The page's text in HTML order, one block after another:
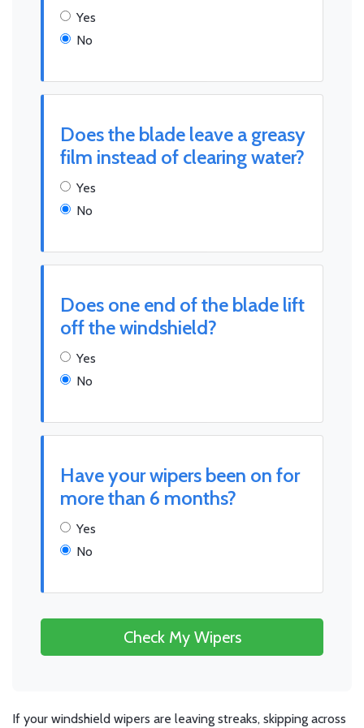
Yes
No
Does the blade leave a greasy
film instead of clearing water?
Yes
No
Does one end of the blade lift
off the windshield?
Yes
No
Have your wipers been on for
more than 6 months?
Yes
No
Check My Wipers
If your windshield wipers are leaving streaks, skipping across